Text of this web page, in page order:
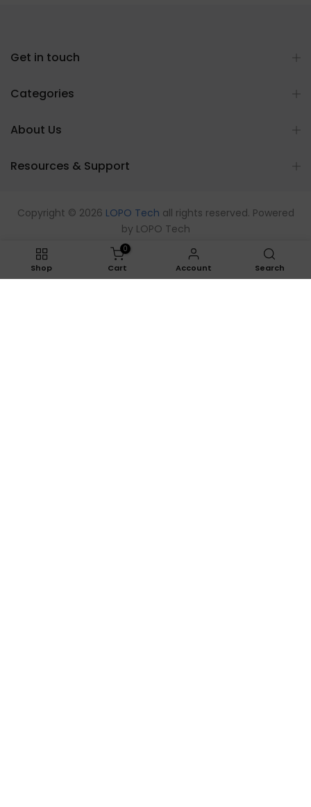
Get in touch
Categories
About Us
Resources & Support
Copyright © 2026 LOPO Tech all rights reserved. Powered
by LOPO Tech
Shop
0
Cart Account Search